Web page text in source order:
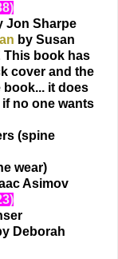
Jon Sharpe
by Susan
This book has
cover and the
it does
no one wants
(spine
wear)
Asimov
Deborah